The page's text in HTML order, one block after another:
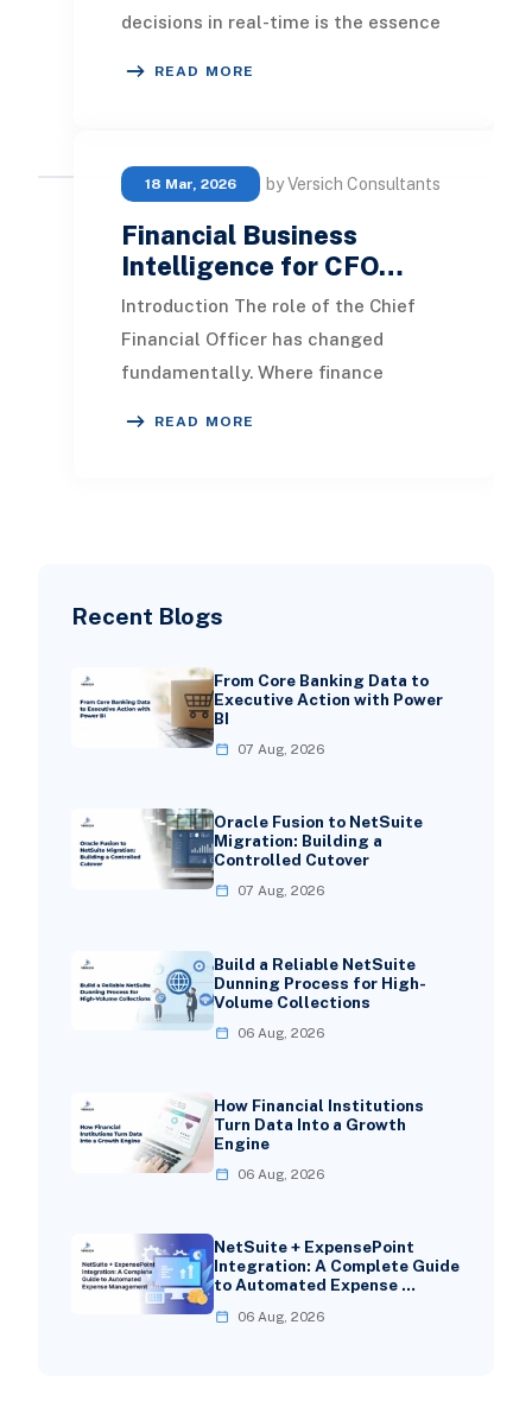
Recent Blogs
From Core Banking Data to
Executive Action with Power
BI
07 Aug, 2026
Oracle Fusion to NetSuite
Migration: Building a
Controlled Cutover
07 Aug, 2026
Build a Reliable NetSuite
Dunning Process for High-
Volume Collections
06 Aug, 2026
How Financial Institutions
Turn Data Into a Growth
Engine
06 Aug, 2026
NetSuite + ExpensePoint
Integration: A Complete Guide
to Automated Expense …
06 Aug, 2026
decisions in real-time is the essence
READ MORE
18 Mar, 2026 by Versich Consultants
Financial Business
Intelligence for CFO…
Introduction The role of the Chief
Financial Officer has changed
fundamentally. Where finance
READ MORE